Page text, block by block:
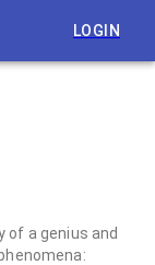
LOGIN
of a genius and